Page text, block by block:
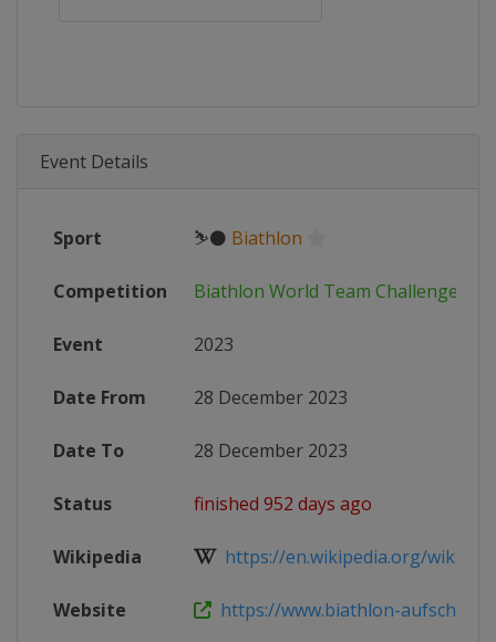
Event Details
Sport ⛷⚫ Biathlon
Competition Biathlon World Team Challenge
Event 2023
Date From 28 December 2023
Date To 28 December 2023
Status finished 952 days ago
Wikipedia https://en.wikipedia.org/wiki/
Website https://www.biathlon-